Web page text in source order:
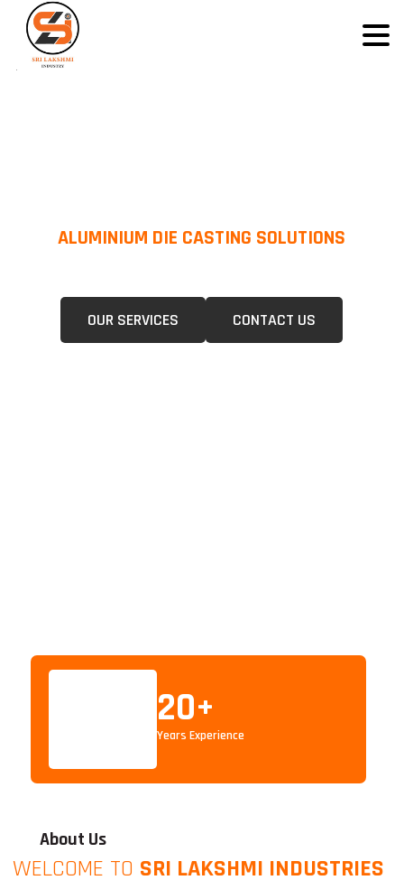
ALUMINIUM DIE CASTING SOLUTIONS
OUR SERVICES CONTACT US
20+
Years Experience
About Us
WELCOME TO SRI LAKSHMI INDUSTRIES